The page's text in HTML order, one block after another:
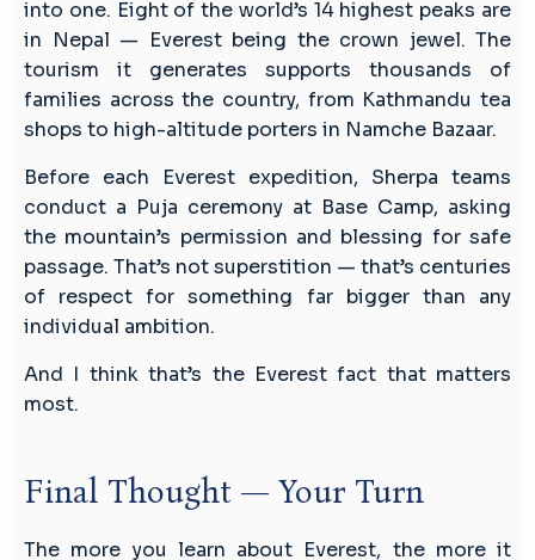
into one. Eight of the world’s 14 highest peaks are
in Nepal — Everest being the crown jewel. The
tourism it generates supports thousands of
families across the country, from Kathmandu tea
shops to high-altitude porters in Namche Bazaar.
Before each Everest expedition, Sherpa teams
conduct a Puja ceremony at Base Camp, asking
the mountain’s permission and blessing for safe
passage. That’s not superstition — that’s centuries
of respect for something far bigger than any
individual ambition.
And I think that’s the Everest fact that matters
most.
Final Thought — Your Turn
The more you learn about Everest, the more it